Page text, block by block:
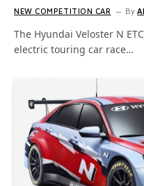
NEW COMPETITION CAR By
The Hyundai Veloster N
electric touring car race…